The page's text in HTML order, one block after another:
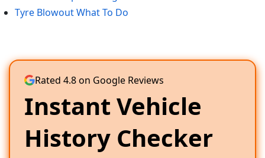
Tyre Blowout What To Do
Rated 4.8 on Google Reviews
Instant Vehicle
History Checker